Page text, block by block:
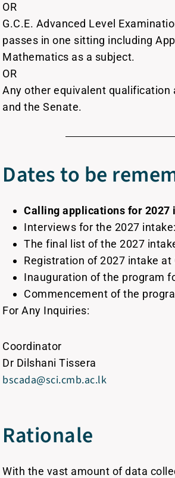
OR
G.C.E. Advanced Level
passes in one sitting including
Mathematics as a subject.
OR
Any other equivalent
and the Senate.
Dates to be
Calling applications for 2027
Interviews for the 2027
The final list of the 2027
Registration of 2027 intake at
Inauguration of the program
Commencement of the
For Any Inquiries:
Coordinator
Dr Dilshani Tissera
bscada@sci.cmb.ac.lk
Rationale
With the vast amount of data